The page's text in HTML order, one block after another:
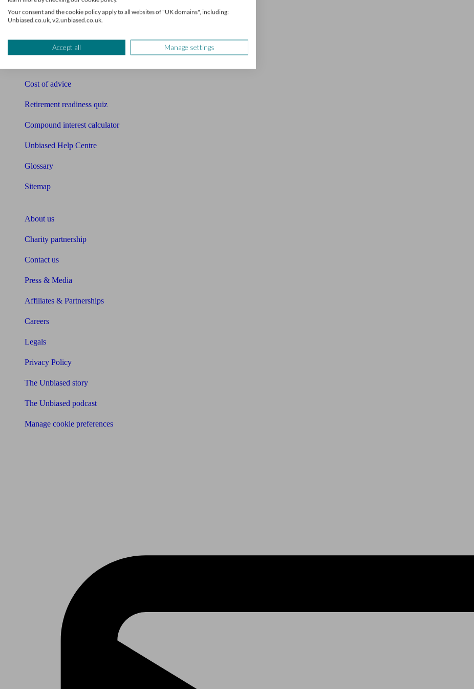
Free pension guide
Mortgage calculator
Mortgage checklist
Cost of advice
Retirement readiness quiz
Compound interest calculator
Unbiased Help Centre
Glossary
Sitemap
About us
Charity partnership
Contact us
Press & Media
Affiliates & Partnerships
Careers
Legals
Privacy Policy
The Unbiased story
The Unbiased podcast
Manage cookie preferences
Your consent and the cookie policy apply to all websites of "UK domains", including:
Unbiased.co.uk, v2.unbiased.co.uk.
Accept all Manage settings